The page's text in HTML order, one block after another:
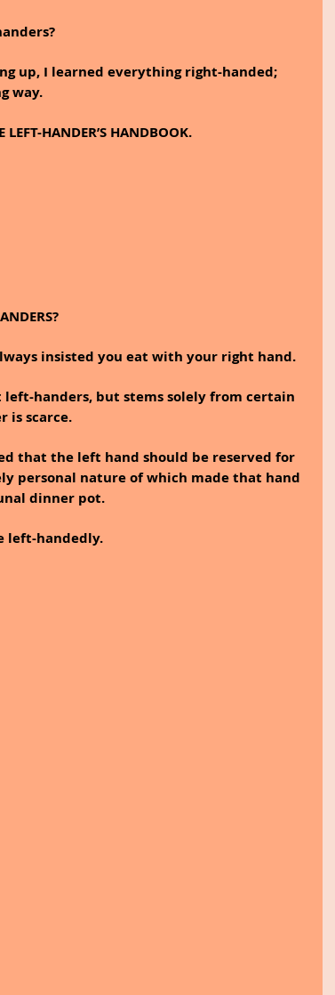
up, I learned everything right-handed;
way.
HANDER’S HANDBOOK.
insisted you eat with your right hand.
handers, but stems solely from certain
is scarce.
that the left hand should be reserved for
personal nature of which made that hand
dinner pot.
left-handedly.